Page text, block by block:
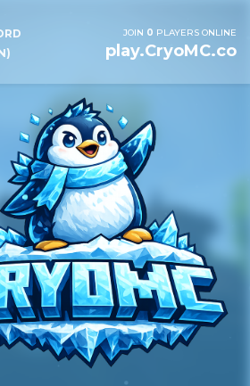
JOIN 0 PLAYERS ONLINE
play.CryoMC.co